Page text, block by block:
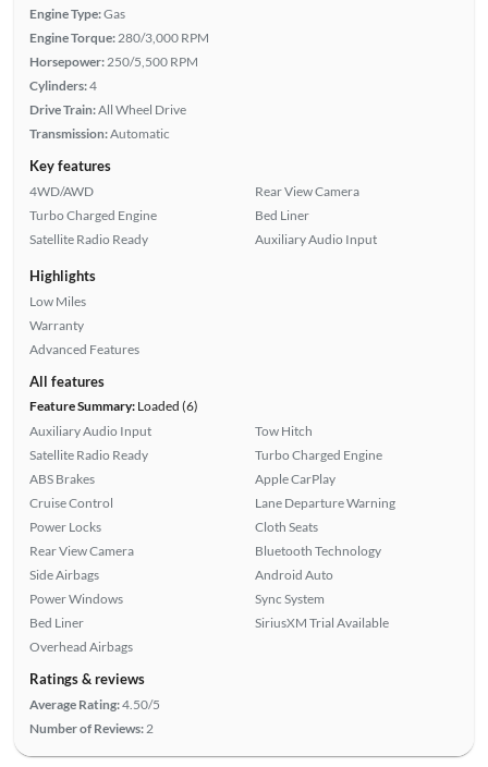
Engine Type:Gas
Engine Torque:280/3,000 RPM
Horsepower:250/5,500 RPM
Cylinders:4
Drive Train:All Wheel Drive
Transmission:Automatic
Key features
4WD/AWD
Turbo Charged Engine
Satellite Radio Ready
Rear View Camera
Bed Liner
Auxiliary Audio Input
Highlights
Low Miles
Warranty
Advanced Features
All features
Feature Summary:Loaded (6)
Auxiliary Audio Input
Satellite Radio Ready
ABS Brakes
Cruise Control
Power Locks
Rear View Camera
Side Airbags
Power Windows
Bed Liner
Overhead Airbags
Tow Hitch
Turbo Charged Engine
Apple CarPlay
Lane Departure Warning
Cloth Seats
Bluetooth Technology
Android Auto
Sync System
SiriusXM Trial Available
Ratings & reviews
Average Rating:4.50/5
Number of Reviews:2